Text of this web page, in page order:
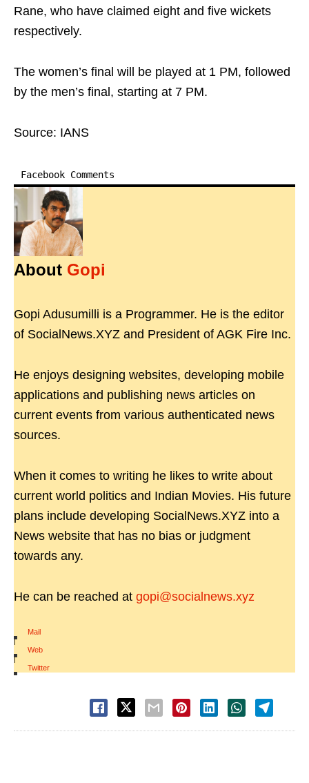
Rane, who have claimed eight and five wickets
respectively.
The women’s final will be played at 1 PM, followed
by the men’s final, starting at 7 PM.
Source: IANS
Facebook Comments
About Gopi
Gopi Adusumilli is a Programmer. He is the editor
of SocialNews.XYZ and President of AGK Fire Inc.
He enjoys designing websites, developing mobile
applications and publishing news articles on
current events from various authenticated news
sources.
When it comes to writing he likes to write about
current world politics and Indian Movies. His future
plans include developing SocialNews.XYZ into a
News website that has no bias or judgment
towards any.
He can be reached at gopi@socialnews.xyz
Mail
|
Web
|
Twitter